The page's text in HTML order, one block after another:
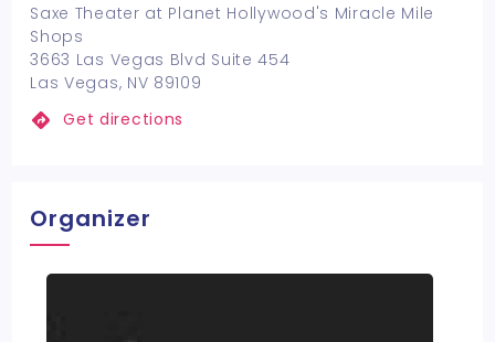
Saxe Theater at Planet Hollywood's Miracle Mile
Shops
3663 Las Vegas Blvd Suite 454
Las Vegas, NV 89109
Get directions
Organizer